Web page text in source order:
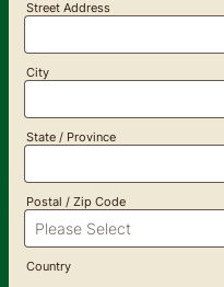
Street Address
City
State / Province
Postal / Zip Code
Country